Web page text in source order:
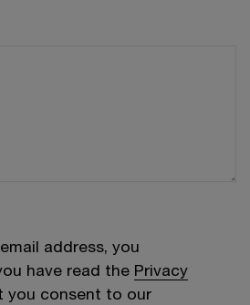
address, you
have read the Privacy
you consent to our